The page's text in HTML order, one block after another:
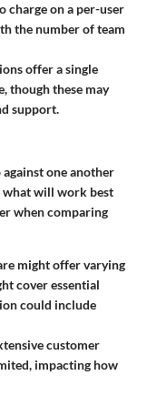
charge on a per-user
the number of team
offer a single
though these may
support.
one another
what will work best
when comparing
might offer varying
cover essential
could include
customer
impacting how